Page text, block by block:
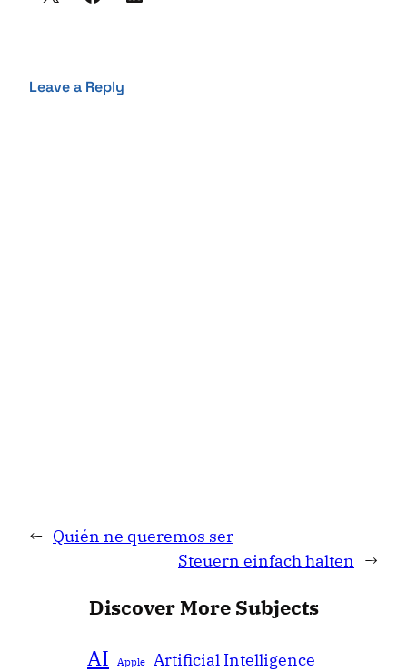
Leave a Reply
← Quién ne queremos ser
Steuern einfach halten →
Discover More Subjects
AI Apple Artificial Intelligence